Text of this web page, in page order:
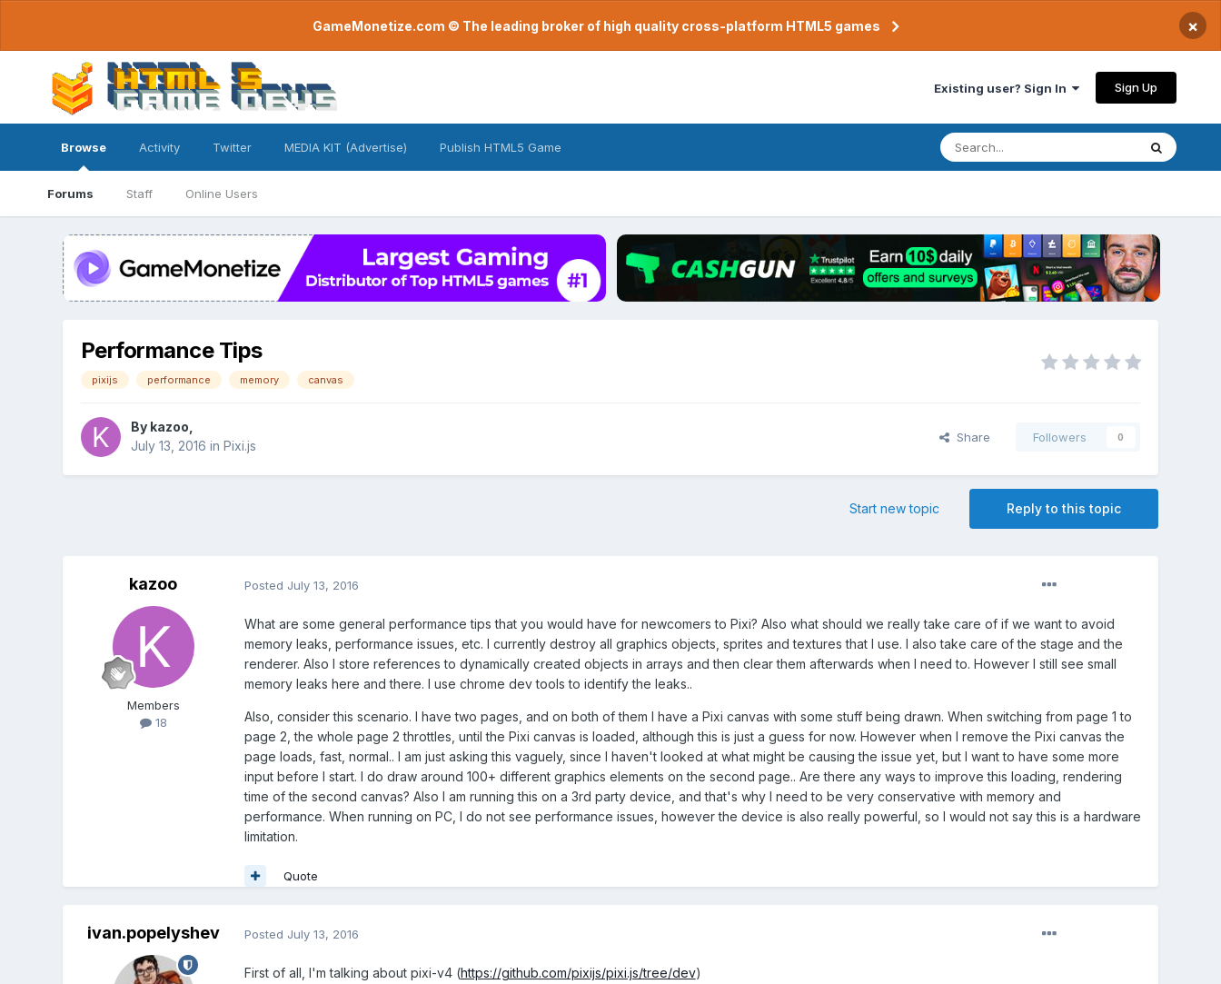
GameMonetize.com © The leading broker of high quality cross-platform HTML5 games ×
Existing user? Sign In Sign Up
Browse
Forums Staff Online Users
Activity Twitter MEDIA KIT (Advertise) Publish HTML5 Game
Performance Tips
pixijs performance memory canvas
By kazoo
July 13, 2016 in Pixi.js
Share Followers 0
Reply to this topic
Start new topic
kazoo
Members
18
Posted July 13, 2016
What are some general performance tips that you would have for newcomers to Pixi? Also what should we really take care of if we want to avoid
memory leaks, performance issues, etc. I currently destroy all graphics objects, sprites and textures that I use. I also take care of the stage and the
renderer. Also I store references to dynamically created objects in arrays and then clear them afterwards when I need to. However I still see small
memory leaks here and there. I use chrome dev tools to identify the leaks..
Also, consider this scenario. I have two pages, and on both of them I have a Pixi canvas with some stuff being drawn. When switching from page 1 to
page 2, the whole page 2 throttles, until the Pixi canvas is loaded, although this is just a guess for now. However when I remove the Pixi canvas the
page loads, fast, normal.. I am just asking this vaguely, since I haven't looked at what might be causing the issue yet, but I want to have some more
input before I start. I do draw around 100+ different graphics elements on the second page.. Are there any ways to improve this loading, rendering
time of the second canvas? Also I am running this on a 3rd party device, and that's why I need to be very conservative with memory and
performance. When running on PC, I do not see performance issues, however the device is also really powerful, so I would not say this is a hardware
limitation.
Quote
ivan.popelyshev Posted July 13, 2016
First of all, I'm talking about pixi-v4 (https://github.com/pixijs/pixi.js/tree/dev)